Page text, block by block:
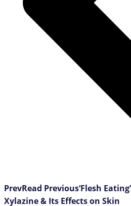
PrevRead Previous‘Flesh
Xylazine & Its Effects on Skin